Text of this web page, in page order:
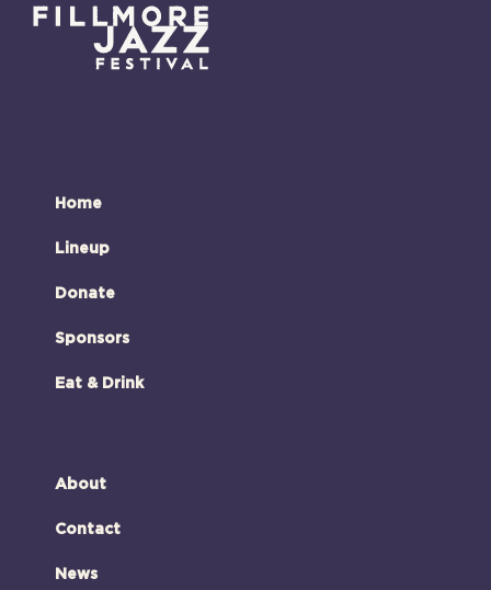
Home
Lineup
Donate
Sponsors
Eat & Drink
About
Contact
News